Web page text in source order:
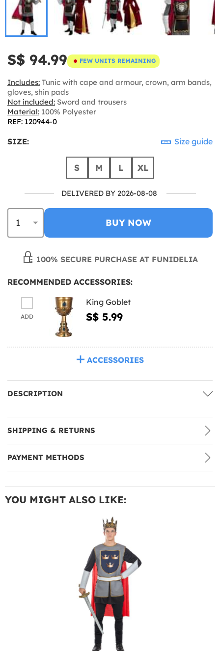
S$ 94.99 FEW UNITS REMAINING
Includes: Tunic with cape and armour, crown, arm bands,
gloves, shin pads
Not included: Sword and trousers
Material: 100% Polyester
REF: 120944-0
SIZE: Size guide
S M L XL
DELIVERED BY 2026-08-08
BUY NOW
100% SECURE PURCHASE AT FUNIDELIA
RECOMMENDED ACCESSORIES:
ADD
King Goblet
S$ 5.99
ACCESSORIES
DESCRIPTION
SHIPPING & RETURNS
PAYMENT METHODS
YOU MIGHT ALSO LIKE: